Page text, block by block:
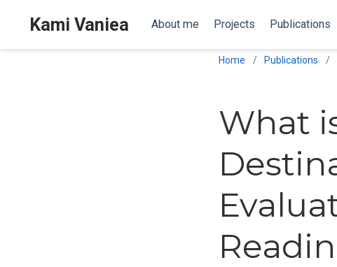
Kami Vaniea About me Projects Publications
Home Publications
What